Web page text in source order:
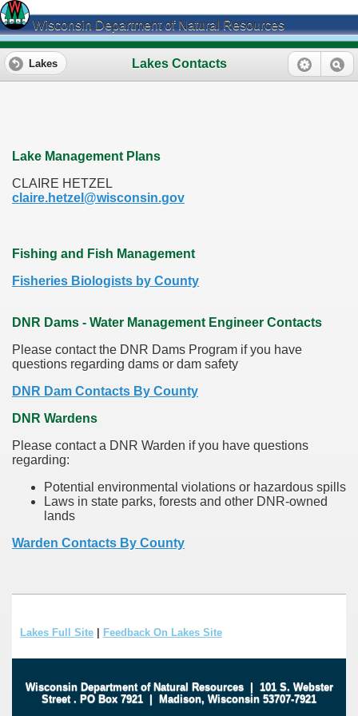
Wisconsin Department of Natural Resources
Lakes Contacts
Lakes
Lake Management Plans
CLAIRE HETZEL
claire.hetzel@wisconsin.gov
Fishing and Fish Management
Fisheries Biologists by County
DNR Dams - Water Management Engineer Contacts
Please contact the DNR Dams Program if you have
questions regarding dams or dam safety
DNR Dam Contacts By County
DNR Wardens
Please contact a DNR Warden if you have questions
regarding:
Potential environmental violations or hazardous spills
Laws in state parks, forests and other DNR-owned
lands
Warden Contacts By County
Lakes Full Site Feedback On Lakes Site
Wisconsin Department of Natural Resources| 101 S. Webster
Street . PO Box 7921 | Madison, Wisconsin 53707-7921